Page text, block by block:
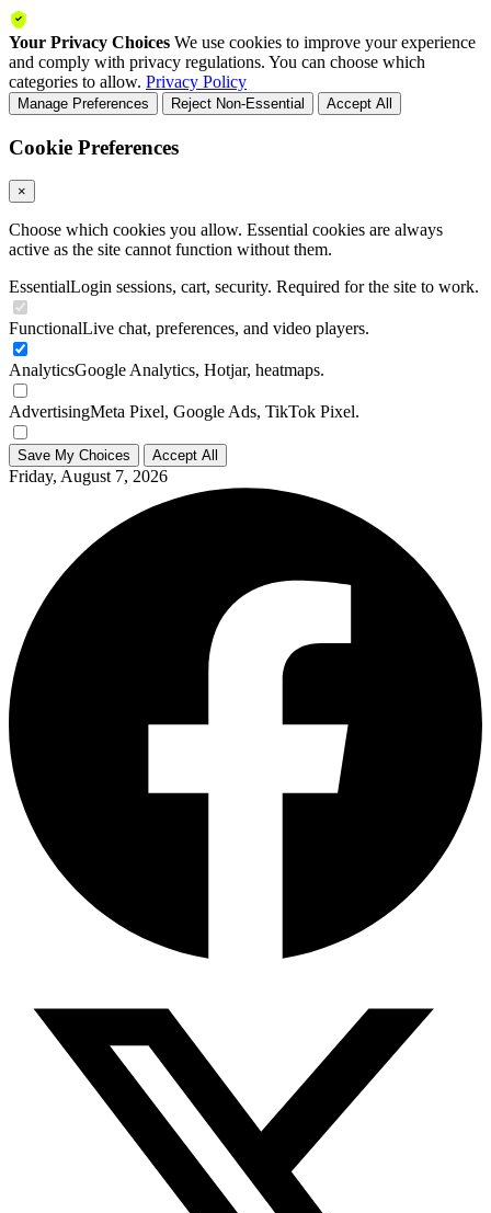
Your Privacy Choices We use cookies to improve your experience
and comply with privacy regulations. You can choose which
categories to allow. Privacy Policy
Manage Preferences Reject Non-Essential Accept All
Cookie Preferences
×
Choose which cookies you allow. Essential cookies are always
active as the site cannot function without them.
EssentialLogin sessions, cart, security. Required for the site to work.
FunctionalLive chat, preferences, and video players.
AnalyticsGoogle Analytics, Hotjar, heatmaps.
AdvertisingMeta Pixel, Google Ads, TikTok Pixel.
Save My Choices Accept All
Friday, August 7, 2026